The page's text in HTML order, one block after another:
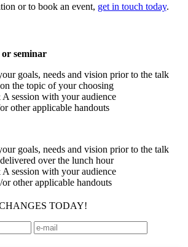
or to book an event, get in touch today.
or seminar
goals, needs and vision prior to the talk
the topic of your choosing
session with your audience
other applicable handouts
goals, needs and vision prior to the talk
over the lunch hour
session with your audience
other applicable handouts
TODAY!